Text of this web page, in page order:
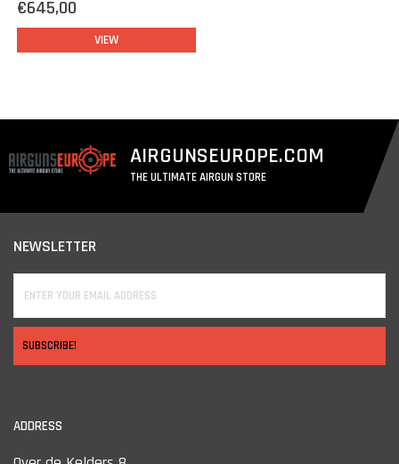
€645,00
VIEW
AIRGUNSEUROPE.COM
THE ULTIMATE AIRGUN STORE
NEWSLETTER
SUBSCRIBE!
ADDRESS